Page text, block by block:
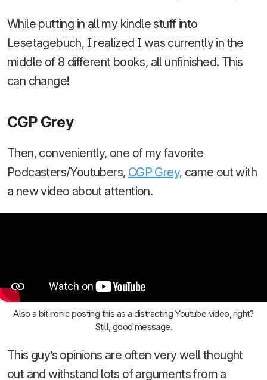
While putting in all my kindle stuff into
Lesetagebuch, I realized I was currently in the
middle of 8 different books, all unfinished. This
can change!
CGP Grey
Then, conveniently, one of my favorite
Podcasters/Youtubers, CGP Grey, came out with
a new video about attention.
Also a bit ironic posting this as a distracting Youtube video, right?
Still, good message.
This guy’s opinions are often very well thought
out and withstand lots of arguments from a